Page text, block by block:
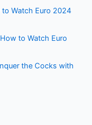
to Watch Euro 2024
to Watch Euro
the Cocks with